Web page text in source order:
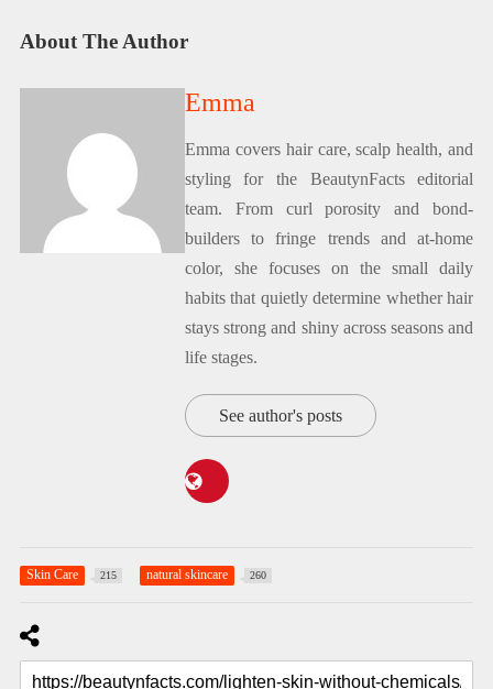
About The Author
Emma
Emma covers hair care, scalp health, and
styling for the BeautynFacts editorial
team. From curl porosity and bond-
builders to fringe trends and at-home
color, she focuses on the small daily
habits that quietly determine whether hair
stays strong and shiny across seasons and
life stages.
See author's posts
Skin Care 215 natural skincare 260